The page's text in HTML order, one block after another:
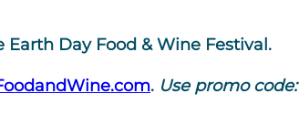
Day Food & Wine Festival.
. Use promo code: